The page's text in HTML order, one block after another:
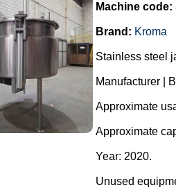
Machine code:
Brand: Kroma
Stainless steel
Manufacturer |
Approximate
Approximate
Year: 2020.
Unused